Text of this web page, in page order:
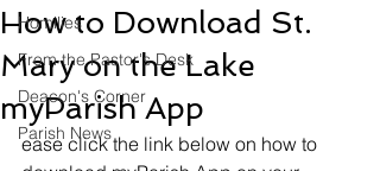
Homilies
From the Pastor's Desk
Deacon's Corner
Parish News
How to Download St.
Mary on the Lake
myParish App
ease click the link below on how to